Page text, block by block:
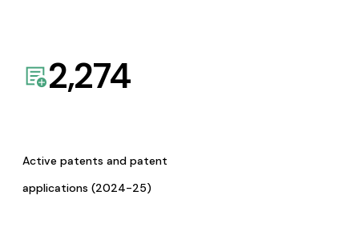
2,274
Active patents and patent
applications (2024-25)